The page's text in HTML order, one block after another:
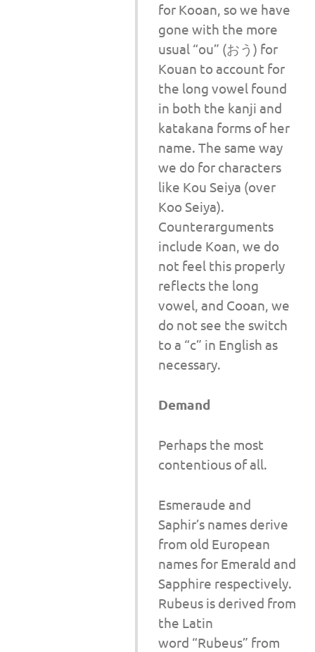
for Kooan, so we have
gone with the more
usual “ou” (おう) for
Kouan to account for
the long vowel found
in both the kanji and
katakana forms of her
name. The same way
we do for characters
like Kou Seiya (over
Koo Seiya).
Counterarguments
include Koan, we do
not feel this properly
reflects the long
vowel, and Cooan, we
do not see the switch
to a “c” in English as
necessary.
Demand
Perhaps the most
contentious of all.
Esmeraude and
Saphir’s names derive
from old European
names for Emerald and
Sapphire respectively.
Rubeus is derived from
the Latin
word “Rubeus” from